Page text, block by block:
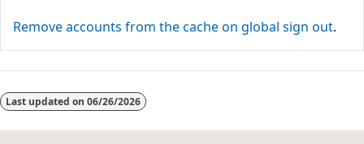
Remove accounts from the cache on global sign out.
Last updated on 06/26/2026